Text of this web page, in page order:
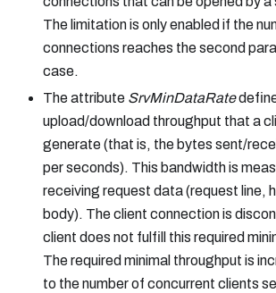
The limitation is only enabled if the
connections reaches the second
case.
The attribute SrvMinDataRate
upload/download throughput that a
generate (that is, the bytes sent/
per seconds). This bandwidth is
receiving request data (request line,
body). The client connection is
client does not fulfill this required
The required minimal throughput is
to the number of concurrent clients